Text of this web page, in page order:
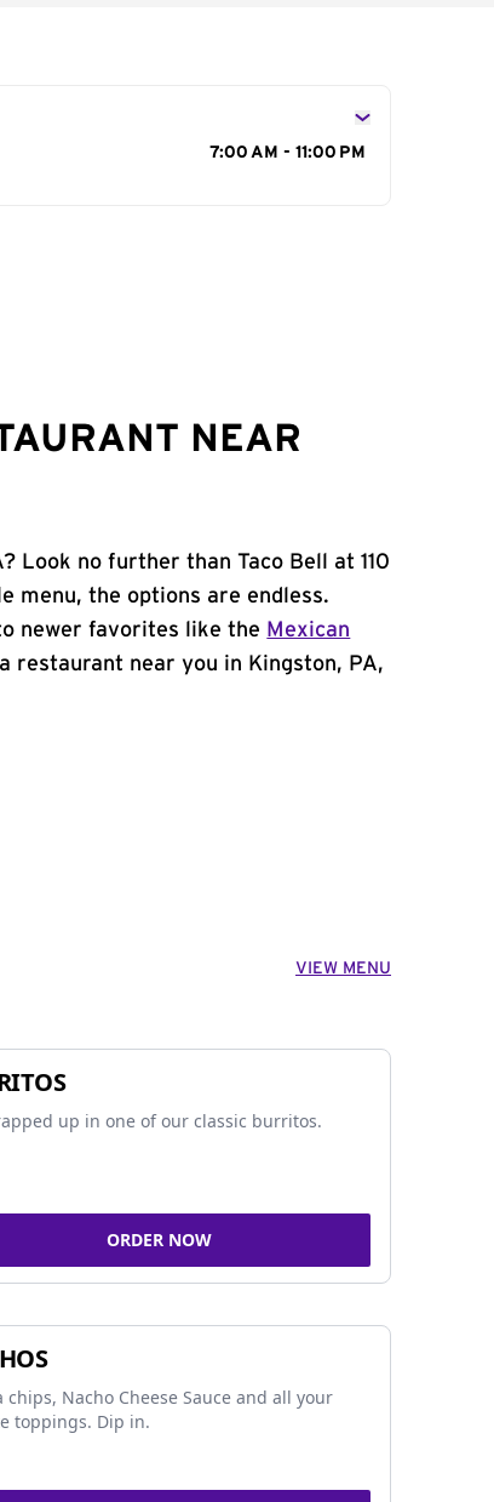
7:00 AM - 11:00 PM
NEAR
Look no further than Taco Bell at 110
menu, the options are endless.
newer favorites like the Mexican
restaurant near you in Kingston, PA,
VIEW MENU
up in one of our classic burritos.
ORDER NOW
chips, Nacho Cheese Sauce and all your
toppings. Dip in.